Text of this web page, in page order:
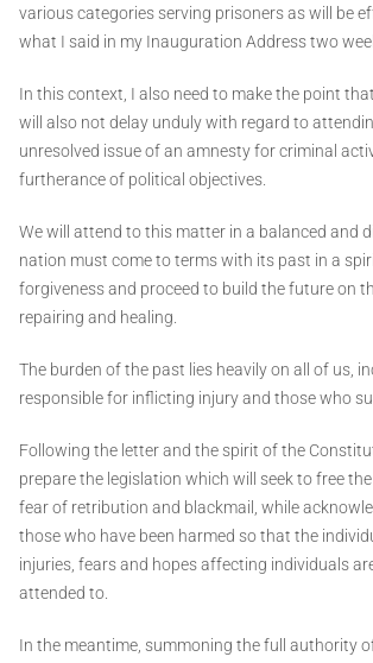
various categories serving prisoners as will be
what I said in my Inauguration Address two
In this context, I also need to make the point
will also not delay unduly with regard to
unresolved issue of an amnesty for criminal
furtherance of political objectives.
We will attend to this matter in a balanced and
nation must come to terms with its past in a
forgiveness and proceed to build the future on
repairing and healing.
The burden of the past lies heavily on all of us,
responsible for inflicting injury and those who
Following the letter and the spirit of the
prepare the legislation which will seek to free
fear of retribution and blackmail, while
those who have been harmed so that the
injuries, fears and hopes affecting individuals
attended to.
In the meantime, summoning the full authority